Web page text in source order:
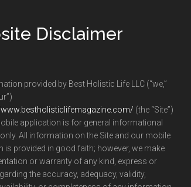
Disclaimer
provided by Best Holistic Life LLC (“we,”
(the “Site”)
application is for general informational
All information on the Site and our mobile
is provided in good faith; however, we make
or warranty of any kind, express or
the accuracy, adequacy, validity,